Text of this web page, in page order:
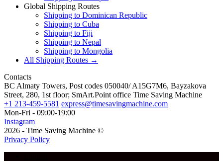
Global Shipping Routes
Shipping to Dominican Republic
Shipping to Cuba
Shipping to Fiji
Shipping to Nepal
Shipping to Mongolia
All Shipping Routes →
Contacts
BC Almaty Towers, Post codes 050040/ A15G7M6, Bayzakova
Street, 280, 1st floor; SmArt.Point office Time Saving Machine
+1 213-459-5581 express@timesavingmachine.com
Mon-Fri - 09:00-19:00
Instagram
2026 - Time Saving Machine ©
Privacy Policy